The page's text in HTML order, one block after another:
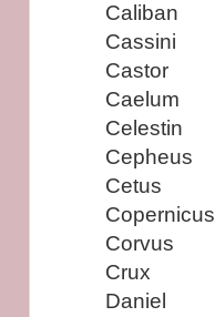
Caliban
Cassini
Castor
Caelum
Celestin
Cepheus
Cetus
Copernicus
Corvus
Crux
Daniel